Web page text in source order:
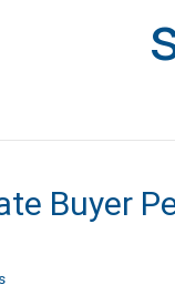
Buyer